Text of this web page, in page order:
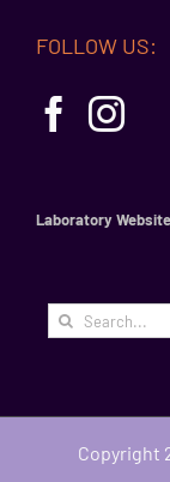
FOLLOW US:
Laboratory Website
Search
for:
Copyright